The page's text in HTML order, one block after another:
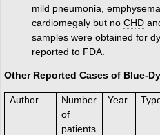
mild pneumonia,
cardiomegaly but no CHD
samples were obtained for
reported to FDA.
Other Reported Cases of Blue-
Author
Number
of
patients
Year